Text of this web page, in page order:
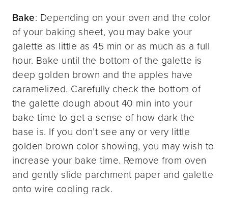
Bake: Depending on your oven and the color
of your baking sheet, you may bake your
galette as little as 45 min or as much as a full
hour. Bake until the bottom of the galette is
deep golden brown and the apples have
caramelized. Carefully check the bottom of
the galette dough about 40 min into your
bake time to get a sense of how dark the
base is. If you don’t see any or very little
golden brown color showing, you may wish to
increase your bake time. Remove from oven
and gently slide parchment paper and galette
onto wire cooling rack.